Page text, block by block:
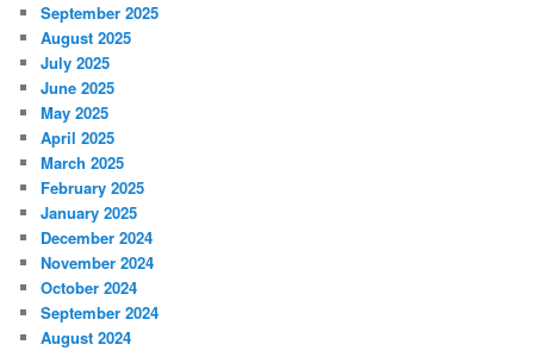
September 2025
August 2025
July 2025
June 2025
May 2025
April 2025
March 2025
February 2025
January 2025
December 2024
November 2024
October 2024
September 2024
August 2024